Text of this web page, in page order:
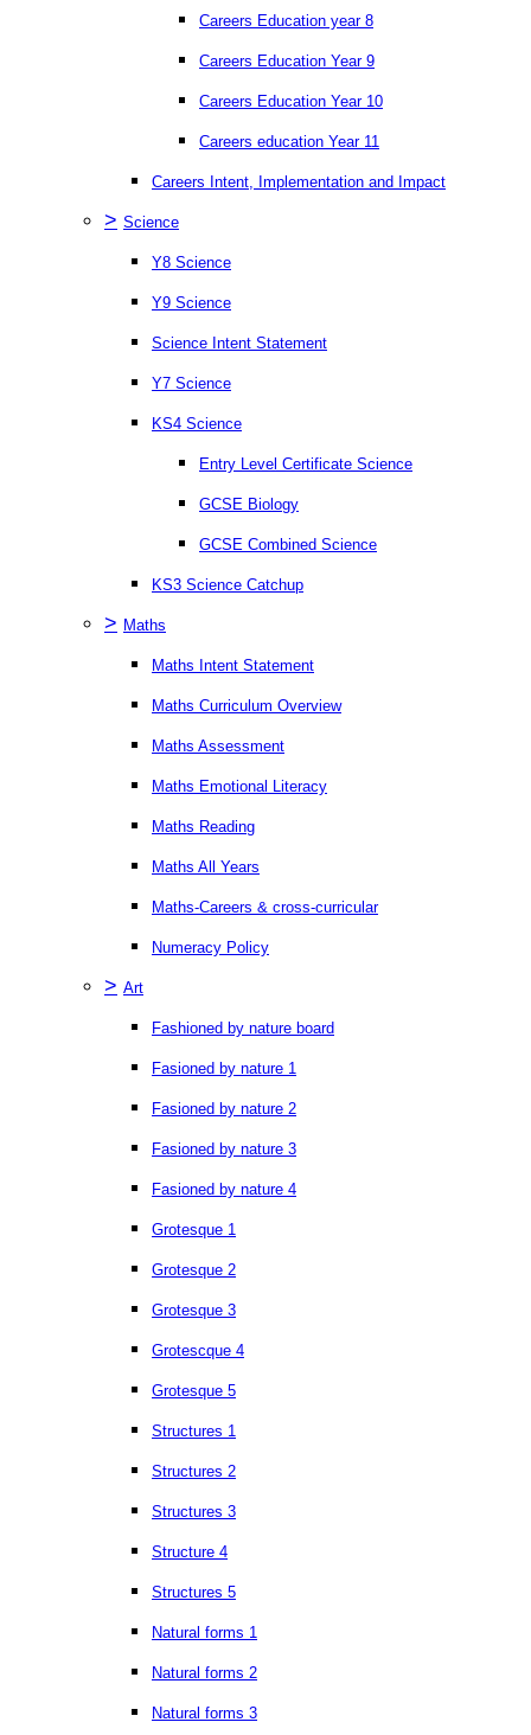
Careers Education year 8
Careers Education Year 9
Careers Education Year 10
Careers education Year 11
Careers Intent, Implementation and Impact
> Science
Y8 Science
Y9 Science
Science Intent Statement
Y7 Science
KS4 Science
Entry Level Certificate Science
GCSE Biology
GCSE Combined Science
KS3 Science Catchup
> Maths
Maths Intent Statement
Maths Curriculum Overview
Maths Assessment
Maths Emotional Literacy
Maths Reading
Maths All Years
Maths-Careers & cross-curricular
Numeracy Policy
> Art
Fashioned by nature board
Fasioned by nature 1
Fasioned by nature 2
Fasioned by nature 3
Fasioned by nature 4
Grotesque 1
Grotesque 2
Grotesque 3
Grotescque 4
Grotesque 5
Structures 1
Structures 2
Structures 3
Structure 4
Structures 5
Natural forms 1
Natural forms 2
Natural forms 3